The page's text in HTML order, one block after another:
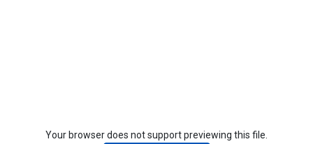
Your browser does not support previewing this file.